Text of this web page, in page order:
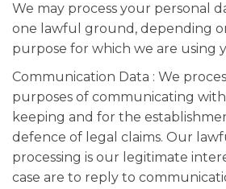
We may process your personal
one lawful ground, depending
purpose for which we are using
Communication Data : We
purposes of communicating
keeping and for the
defence of legal claims. Our
processing is our legitimate
case are to reply to